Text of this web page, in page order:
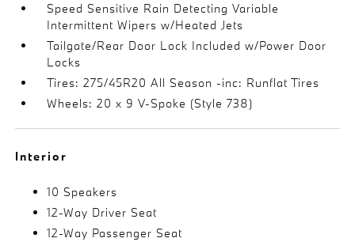
Speed Sensitive Rain Detecting Variable
Intermittent Wipers w/Heated Jets
Tailgate/Rear Door Lock Included w/Power Door
Locks
Tires: 275/45R20 All Season -inc: Runflat Tires
Wheels: 20 x 9 V-Spoke (Style 738)
Interior
10 Speakers
12-Way Driver Seat
12-Way Passenger Seat